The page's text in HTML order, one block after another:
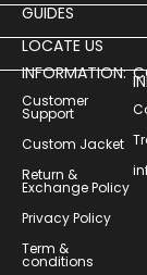
GUIDES
LOCATE US
INFORMATION:
Customer
Support
Custom Jacket
Return &
Exchange Policy
Privacy Policy
Term &
conditions